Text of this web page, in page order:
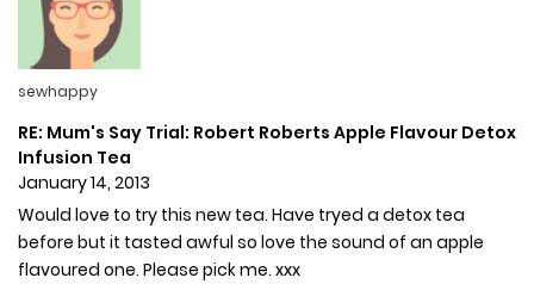
sewhappy
RE: Mum's Say Trial: Robert Roberts Apple Flavour Detox
Infusion Tea
January 14, 2013
Would love to try this new tea. Have tryed a detox tea
before but it tasted awful so love the sound of an apple
flavoured one. Please pick me. xxx